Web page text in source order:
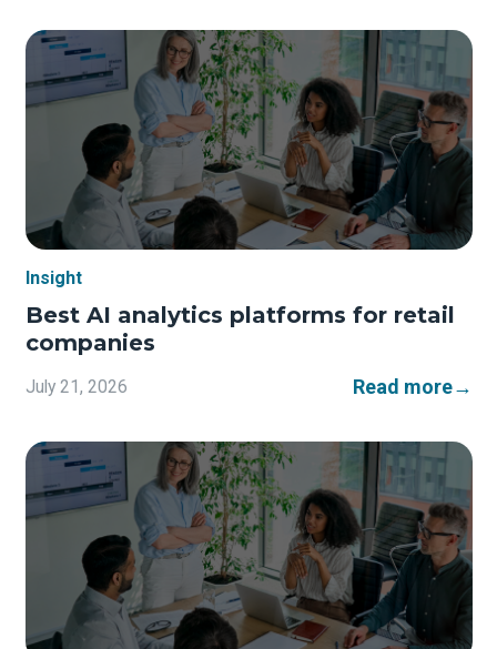
Insight
Best AI analytics platforms for retail
companies
July 21, 2026 Read more→